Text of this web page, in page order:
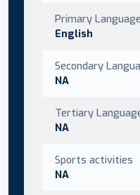
Primary Language
English
Secondary
NA
Tertiary
NA
Sports activities
NA